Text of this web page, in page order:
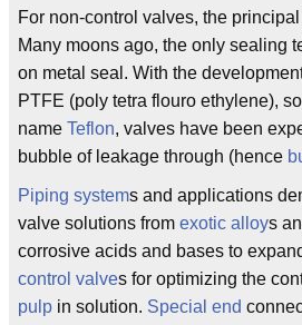
For non-control valves, the
Many moons ago, the only sealing
on metal seal. With the
PTFE (poly tetra flouro ethylene),
name Teflon, valves have been
bubble of leakage through (hence
Piping systems and applications
valve solutions from exotic alloys
corrosive acids and bases to
control valves for optimizing the
pulp in solution. Special end